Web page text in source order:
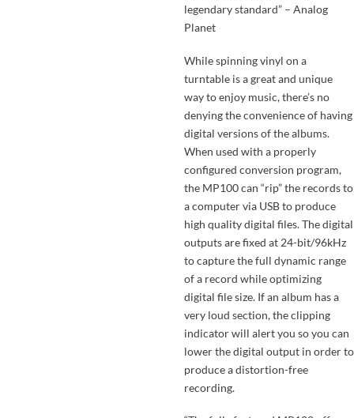
legendary standard” – Analog
Planet
While spinning vinyl on a
turntable is a great and unique
way to enjoy music, there’s no
denying the convenience of having
digital versions of the albums.
When used with a properly
configured conversion program,
the MP100 can “rip” the records to
a computer via USB to produce
high quality digital files. The digital
outputs are fixed at 24-bit/96kHz
to capture the full dynamic range
of a record while optimizing
digital file size. If an album has a
very loud section, the clipping
indicator will alert you so you can
lower the digital output in order to
produce a distortion-free
recording.